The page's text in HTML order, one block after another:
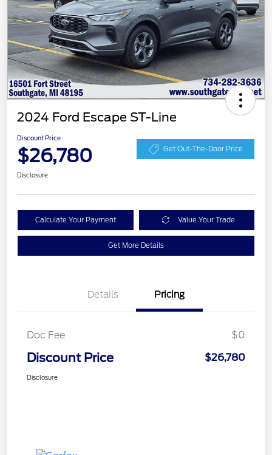
2024 Ford Escape ST-Line
Discount Price
$26,780 Get Out-The-Door Price
Disclosure
Calculate Your Payment Value Your Trade
Get More Details
Details Pricing
Doc Fee $0
Discount Price $26,780
Disclosure